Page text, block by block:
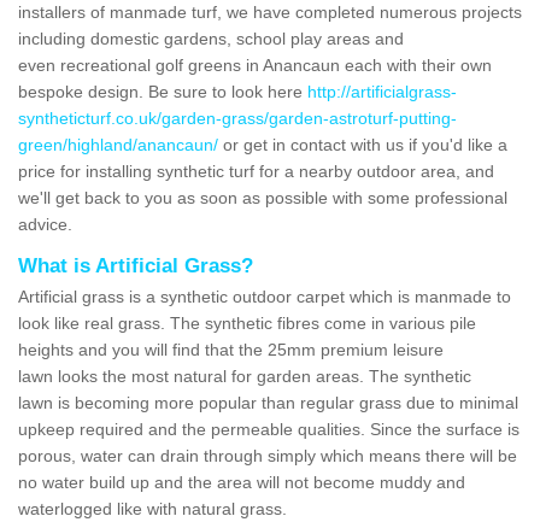
installers of manmade turf, we have completed numerous projects
including domestic gardens, school play areas and
even recreational golf greens in Anancaun each with their own
bespoke design. Be sure to look here http://artificialgrass-
syntheticturf.co.uk/garden-grass/garden-astroturf-putting-
green/highland/anancaun/ or get in contact with us if you'd like a
price for installing synthetic turf for a nearby outdoor area, and
we'll get back to you as soon as possible with some professional
advice.
What is Artificial Grass?
Artificial grass is a synthetic outdoor carpet which is manmade to
look like real grass. The synthetic fibres come in various pile
heights and you will find that the 25mm premium leisure
lawn looks the most natural for garden areas. The synthetic
lawn is becoming more popular than regular grass due to minimal
upkeep required and the permeable qualities. Since the surface is
porous, water can drain through simply which means there will be
no water build up and the area will not become muddy and
waterlogged like with natural grass.